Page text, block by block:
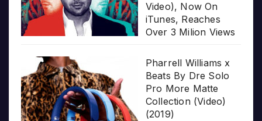
Video), Now On
iTunes, Reaches
Over 3 Milion Views
Pharrell Williams x
Beats By Dre Solo
Pro More Matte
Collection (Video)
(2019)